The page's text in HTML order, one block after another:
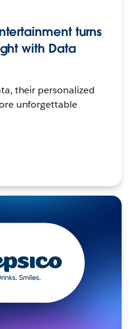
turns
with Data
their personalized
unforgettable